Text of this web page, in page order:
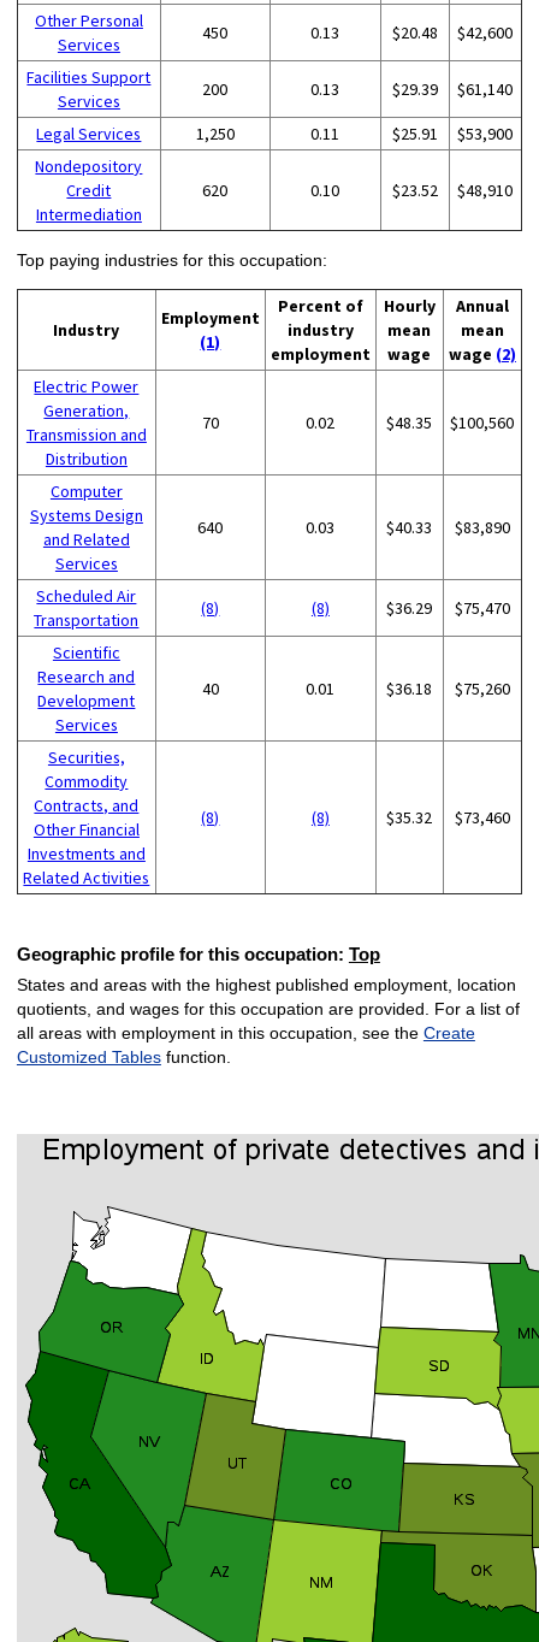
Other Personal
Services
450 0.13 $20.48 $42,600
Facilities Support
Services
200 0.13 $29.39 $61,140
Legal Services 1,250 0.11 $25.91
$53,900
Nondepository
Credit
Intermediation
620 0.10 $23.52 $48,910
Top paying industries for this occupation:
Industry
Employment
(1)
Percent of
industry
employment
Hourly
mean
wage
Annual
mean
wage (2)
Electric Power
Generation,
Transmission and
Distribution
70 0.02 $48.35 $100,560
Computer
Systems Design
and Related
Services
640 0.03 $40.33 $83,890
Scheduled Air
Transportation
(8) (8) $36.29 $75,470
Scientific
Research and
Development
Services
40 0.01 $36.18 $75,260
Securities,
Commodity
Contracts, and
Other Financial
Investments and
Related Activities
(8) (8) $35.32 $73,460
Geographic profile for this occupation: Top
States and areas with the highest published employment, location
quotients, and wages for this occupation are provided. For a list of
all areas with employment in this occupation, see the Create
Customized Tablesfunction.